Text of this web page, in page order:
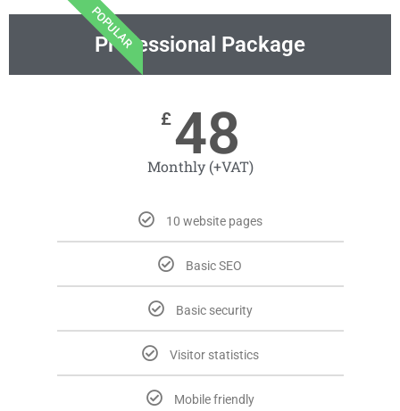
POPULAR
Professional Package
£48
Monthly (+VAT)
10 website pages
Basic SEO
Basic security
Visitor statistics
Mobile friendly